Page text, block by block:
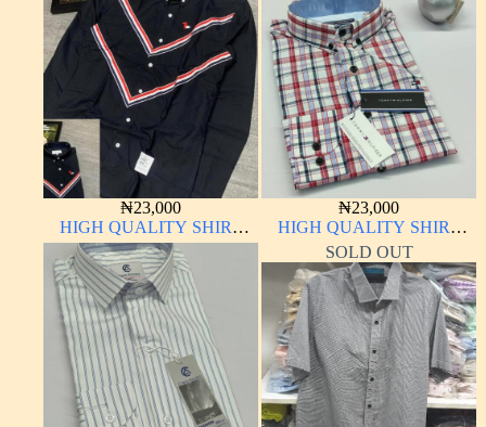
₦23,000
HIGH QUALITY SHIRT
LONG SLEEVE
₦23,000
HIGH QUALITY SHIRT
LONG SLEEVE
SOLD OUT